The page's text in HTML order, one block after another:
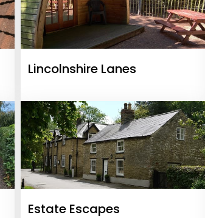
Lincolnshire Lanes
Estate Escapes